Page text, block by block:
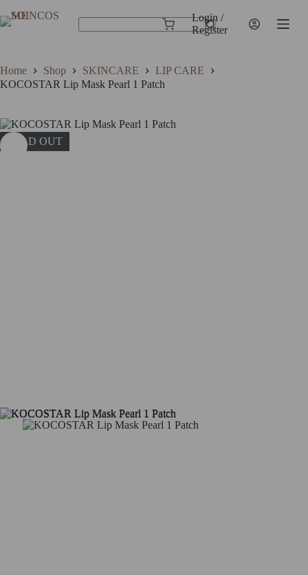
to
content
Shopping
Login /
Register
Home Shop SKINCARE
LIP CARE
KOCOSTAR Lip Mask Pearl 1 Patch
SOLD OUT